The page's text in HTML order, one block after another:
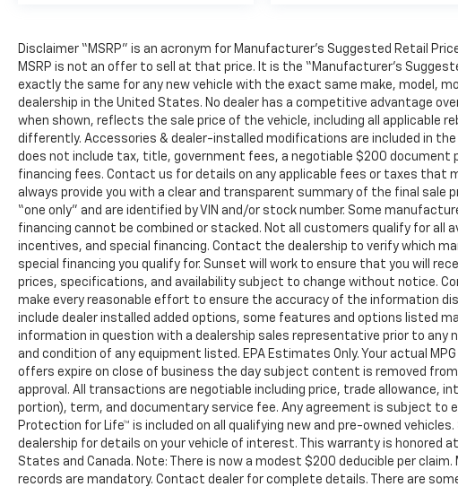
Disclaimer “MSRP” is an acronym for Manufacturer’s Suggested Retail
MSRP is not an offer to sell at that price. It is the “Manufacturer’s
exactly the same for any new vehicle with the exact same make, model,
dealership in the United States. No dealer has a competitive advantage over
when shown, reflects the sale price of the vehicle, including all applicable
differently. Accessories & dealer-installed modifications are included in the
does not include tax, title, government fees, a negotiable $200 document
financing fees. Contact us for details on any applicable fees or taxes that
always provide you with a clear and transparent summary of the final sale
“one only” and are identified by VIN and/or stock number. Some
financing cannot be combined or stacked. Not all customers qualify for all
incentives, and special financing. Contact the dealership to verify which
special financing you qualify for. Sunset will work to ensure that you will
prices, specifications, and availability subject to change without notice.
make every reasonable effort to ensure the accuracy of the information
include dealer installed added options, some features and options listed
information in question with a dealership sales representative prior to
and condition of any equipment listed. EPA Estimates Only. Your actual
offers expire on close of business the day subject content is removed
approval. All transactions are negotiable including price, trade allowance,
portion), term, and documentary service fee. Any agreement is subject
Protection for Life™ is included on all qualifying new and pre-owned
dealership for details on your vehicle of interest. This warranty is honored
States and Canada. Note: There is now a modest $200 deducible per
records are mandatory. Contact dealer for complete details. There are